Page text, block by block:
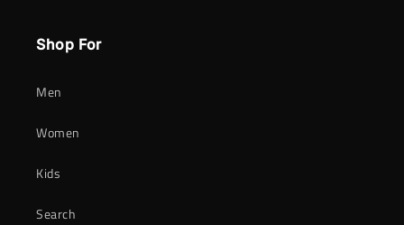
Shop For
Men
Women
Kids
Search